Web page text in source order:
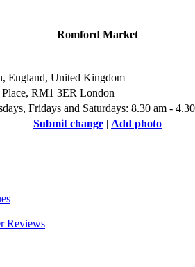
Romford Market
England, United Kingdom
RM1 3ER London
Fridays and Saturdays: 8.30 am -
Submit change | Add photo
Reviews